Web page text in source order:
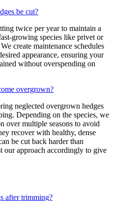
be cut?
twice per year to maintain a
growing species like privet or
create maintenance schedules
appearance, ensuring your
without overspending on
overgrown?
neglected overgrown hedges
Depending on the species, we
over multiple seasons to avoid
recover with healthy, dense
be cut back harder than
our approach accordingly to give
after trimming?